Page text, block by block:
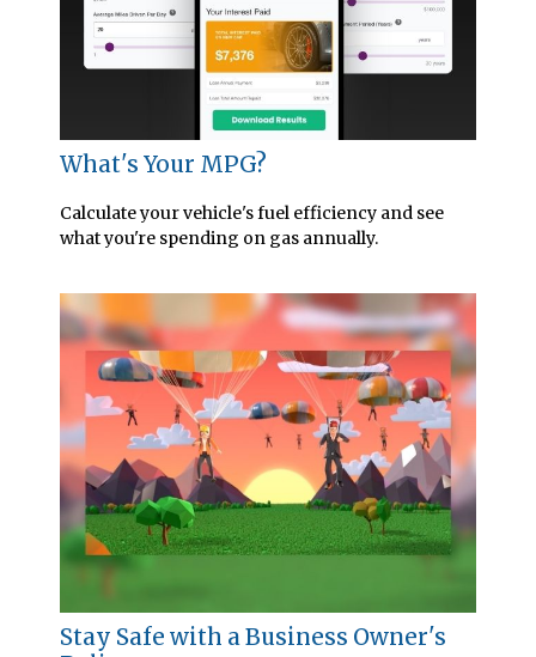
What's Your MPG?
Calculate your vehicle's fuel efficiency and see
what you're spending on gas annually.
Stay Safe with a Business Owner's